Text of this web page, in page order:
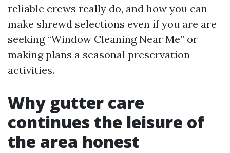
reliable crews really do, and how you can
make shrewd selections even if you are are
seeking “Window Cleaning Near Me” or
making plans a seasonal preservation
activities.
Why gutter care
continues the leisure of
the area honest